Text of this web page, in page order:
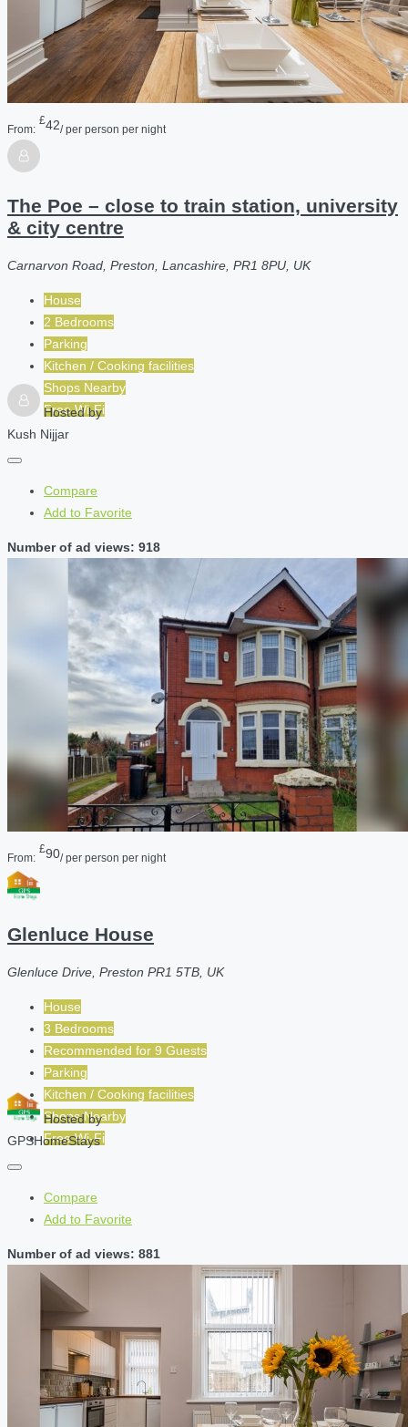
From:
£42/ per person per night
The Poe – close to train station, university
& city centre
Carnarvon Road, Preston, Lancashire, PR1 8PU, UK
House
2 Bedrooms
Parking
Kitchen / Cooking facilities
Shops Nearby
Free Wi-Fi
Hosted by
Kush Nijjar
Compare
Add to Favorite
Number of ad views: 918
From:
£90/ per person per night
Glenluce House
Glenluce Drive, Preston PR1 5TB, UK
House
3 Bedrooms
Recommended for 9 Guests
Parking
Kitchen / Cooking facilities
Shops Nearby
Free Wi-Fi
Hosted by
GPSHomeStays
Compare
Add to Favorite
Number of ad views: 881